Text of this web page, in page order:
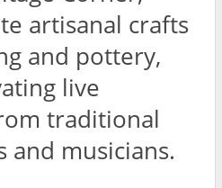
artisanal crafts
and pottery,
live
traditional
and musicians.